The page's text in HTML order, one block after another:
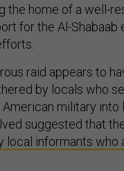
the home of a well-
for the Al-
raid appears to
by locals who
military into
suggested that
local informants